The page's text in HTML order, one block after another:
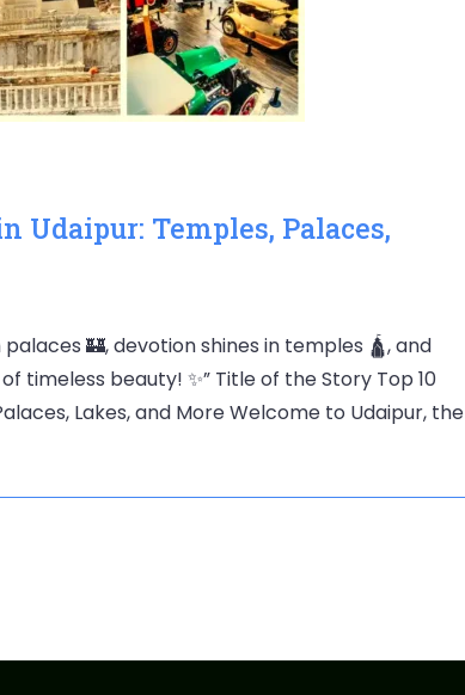
Udaipur: Temples, Palaces,
🏰, devotion shines in temples 🛕, and
timeless beauty! ✨” Title of the Story Top 10
Lakes, and More Welcome to Udaipur, the